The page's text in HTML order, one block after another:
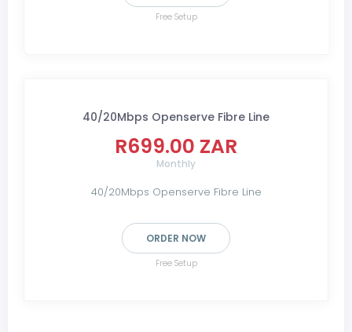
Free Setup
40/20Mbps Openserve Fibre Line
R699.00 ZAR
Monthly
40/20Mbps Openserve Fibre Line
ORDER NOW
Free Setup